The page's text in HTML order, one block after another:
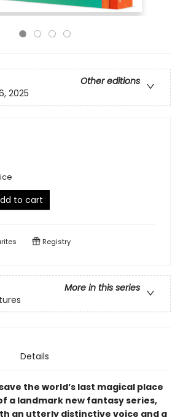
Other editions
2025
to cart
Registry
More in this series
Details
the world’s last magical place
a landmark new fantasy series,
an utterly distinctive voice and a